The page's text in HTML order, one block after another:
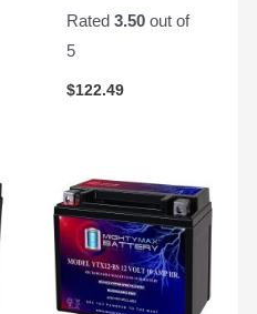
Rated 3.50out of
5
$122.49